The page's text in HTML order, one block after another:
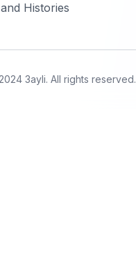
Histories
3ayli. All rights reserved.